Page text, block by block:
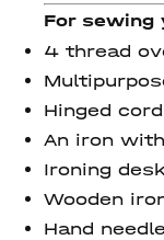
For sewing
4 thread
Hinged
An iron
Ironing
Wooden
Hand